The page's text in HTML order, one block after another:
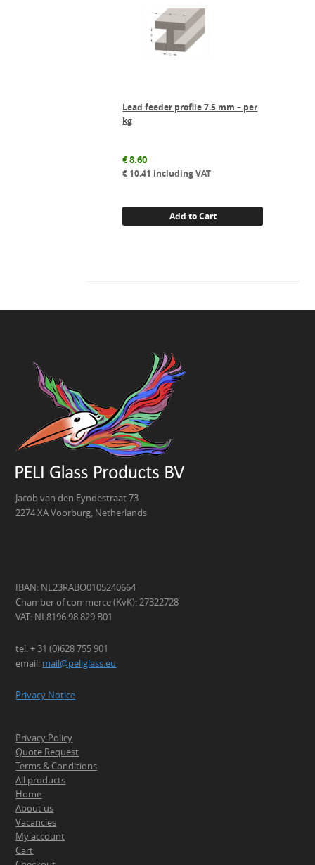
Lead feeder profile 7.5 mm – per
kg
€8.60
€ 10.41 including VAT
Add to Cart
Jacob van den Eyndestraat 73
2274 XA Voorburg, Netherlands
IBAN: NL23RABO0105240664
Chamber of commerce (KvK): 27322728
VAT: NL8196.98.829.B01
tel: + 31 (0)628 755 901
email: mail@peliglass.eu
Privacy Notice
Privacy Policy
Quote Request
Terms & Conditions
All products
Home
About us
Vacancies
My account
Cart